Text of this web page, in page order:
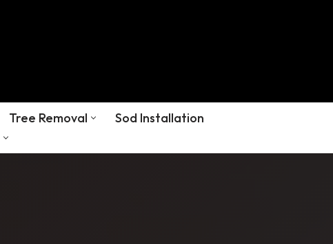
Tree Removal
Sod Installation